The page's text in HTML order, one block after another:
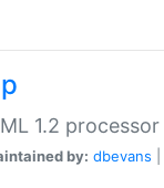
1.2 processor
by: dbevans